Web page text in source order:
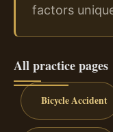
factors
All practice pages
Bicycle Accident